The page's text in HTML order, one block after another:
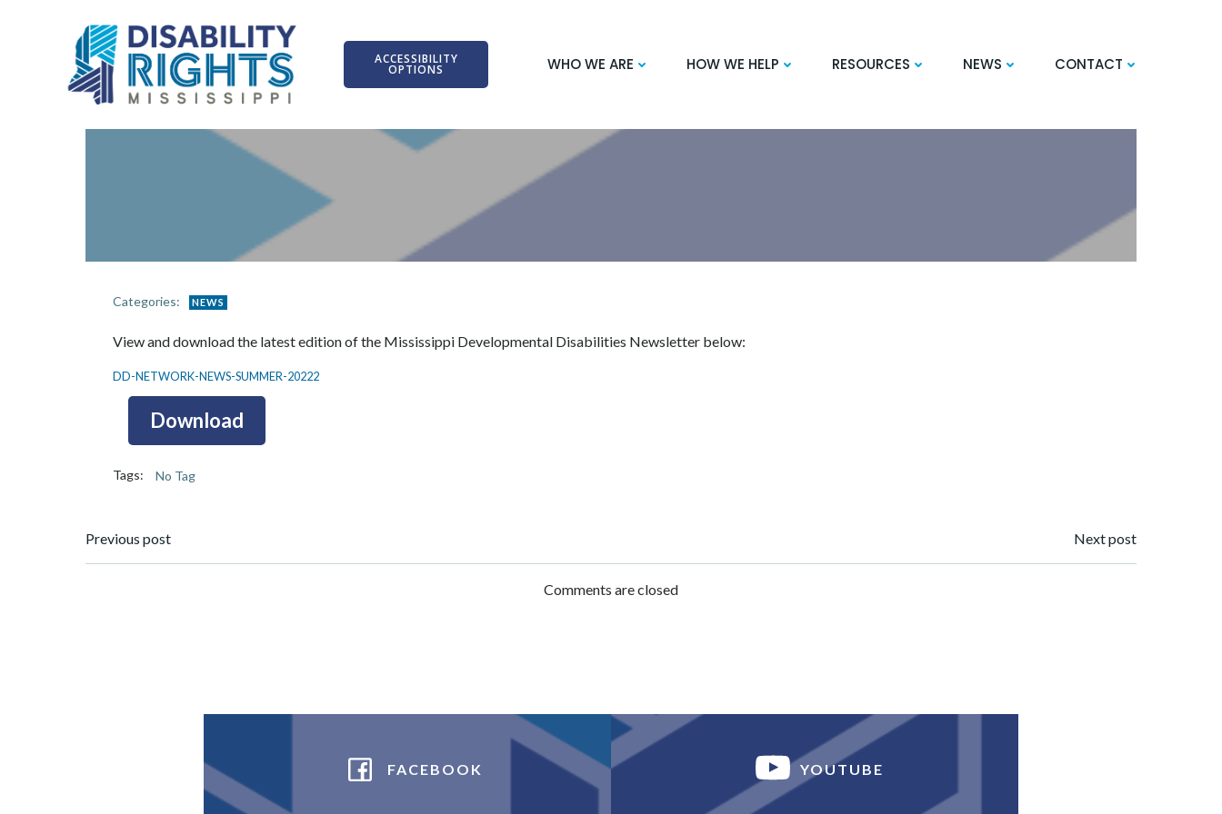
ACCESSIBILITY
OPTIONS WHO WE ARE HOW WE HELP RESOURCES NEWS CONTACT
Categories: NEWS
View and download the latest edition of the Mississippi Developmental Disabilities Newsletter below:
DD-NETWORK-NEWS-SUMMER-20222
Download
Tags: No Tag
Post
Previous post
navigation
Next post
Comments are closed
FACEBOOK YOUTUBE